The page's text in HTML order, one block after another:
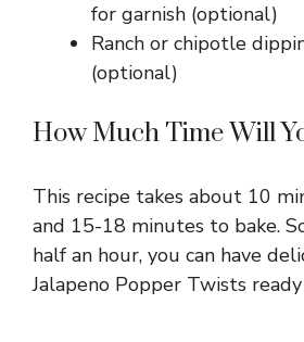
for garnish (optional)
Ranch or chipotle
(optional)
How Much Time Will
This recipe takes about 10
and 15-18 minutes to bake.
half an hour, you can have
Jalapeno Popper Twists